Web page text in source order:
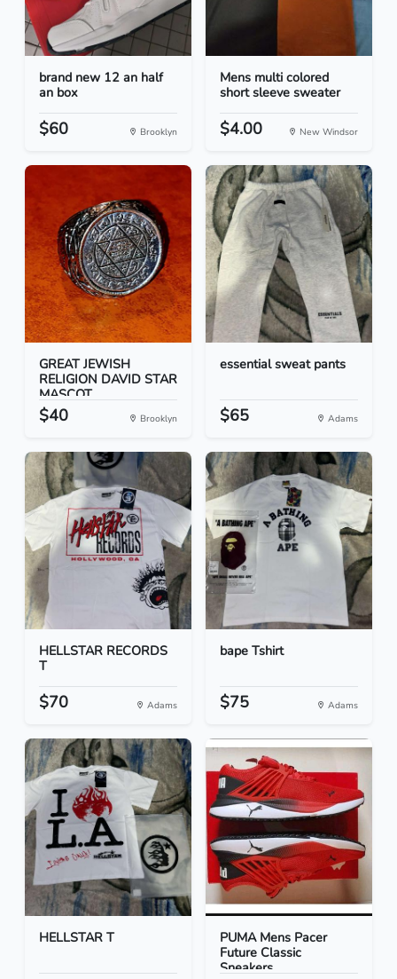
brand new 12 an half
an box
$60 Brooklyn
Mens multi colored
short sleeve sweater
$4.00 New Windsor
GREAT JEWISH
RELIGION DAVID STAR
MASCOT...
$40 Brooklyn
essential sweat pants
$65 Adams
HELLSTAR RECORDS
T
$70 Adams
bape Tshirt
$75 Adams
HELLSTAR T
PUMA Mens Pacer
Future Classic
Sneakers...